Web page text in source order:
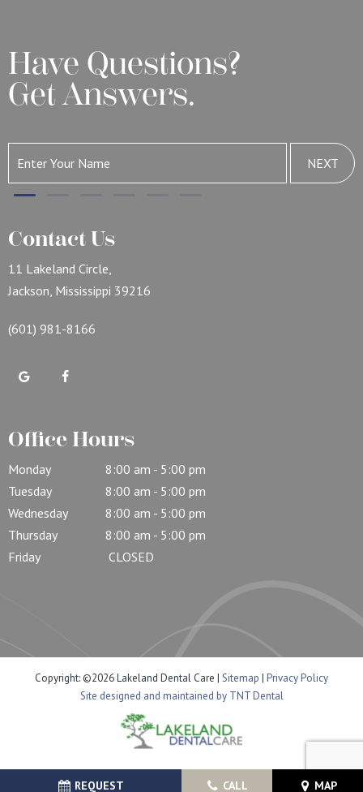
Contact Us
11 Lakeland Circle,
Jackson, Mississippi 39216
(601) 981-8166
Office Hours
Monday
8:00 am - 5:00 pm
Tuesday
8:00 am - 5:00 pm
Wednesday
8:00 am - 5:00 pm
Thursday
8:00 am - 5:00 pm
Friday
CLOSED
Have Questions?
Get Answers.
NEXT
Copyright: ©2026Lakeland Dental Care | Sitemap | Privacy Policy
Site designed and maintained by TNT Dental
REQUEST CALL MAP